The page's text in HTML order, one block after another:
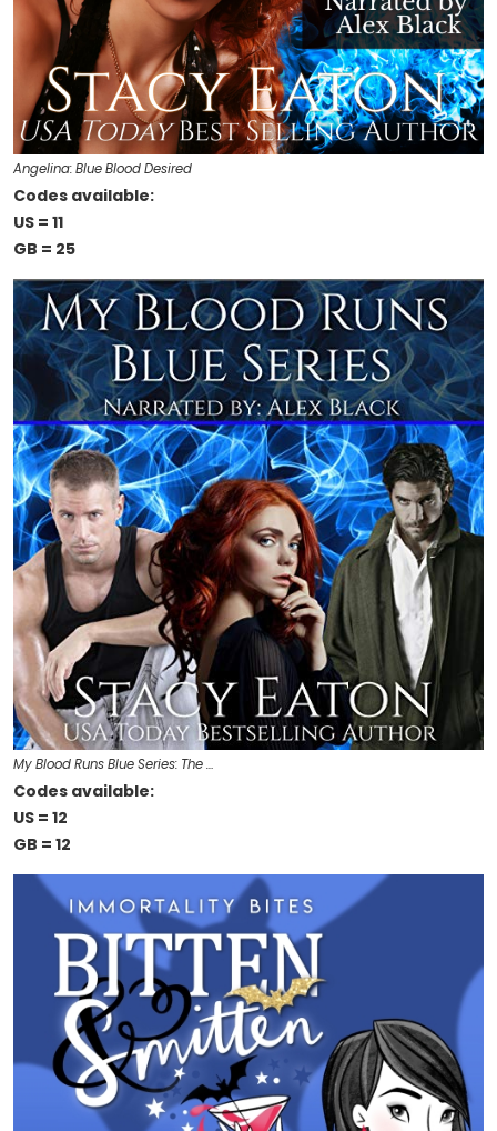
Angelina: Blue Blood Desired
Codes available:
US = 11
GB = 25
My Blood Runs Blue Series: The …
Codes available:
US = 12
GB = 12